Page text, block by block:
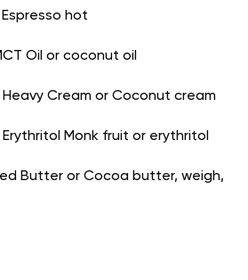
hot
Oil or coconut oil
Cream or Coconut cream
Monk fruit or erythritol
Butter or Cocoa butter, weigh,